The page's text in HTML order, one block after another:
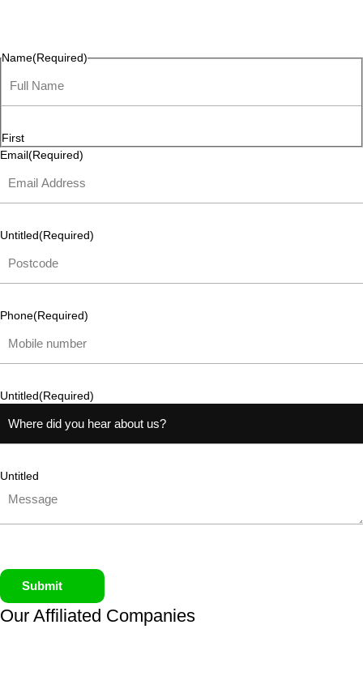
Name(Required)
First
Email(Required)
Untitled(Required)
Phone(Required)
Untitled(Required)
Untitled
Submit
Our Affiliated Companies